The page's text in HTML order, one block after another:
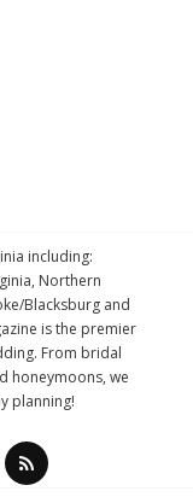
including:
Northern
Blacksburg and
is the premier
From bridal
honeymoons, we
planning!